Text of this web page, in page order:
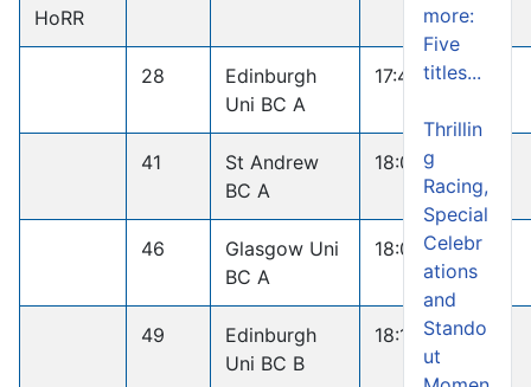
HoRR
28
Edinburgh
Uni BC A
17:46.7
41
St Andrew
BC A
18:00.5
46
Glasgow Uni
BC A
18:07.9
49
Edinburgh
Uni BC B
18:11.5
more:
Five
titles...
Thrillin
g
Racing,
Special
Celebr
ations
and
Stando
ut